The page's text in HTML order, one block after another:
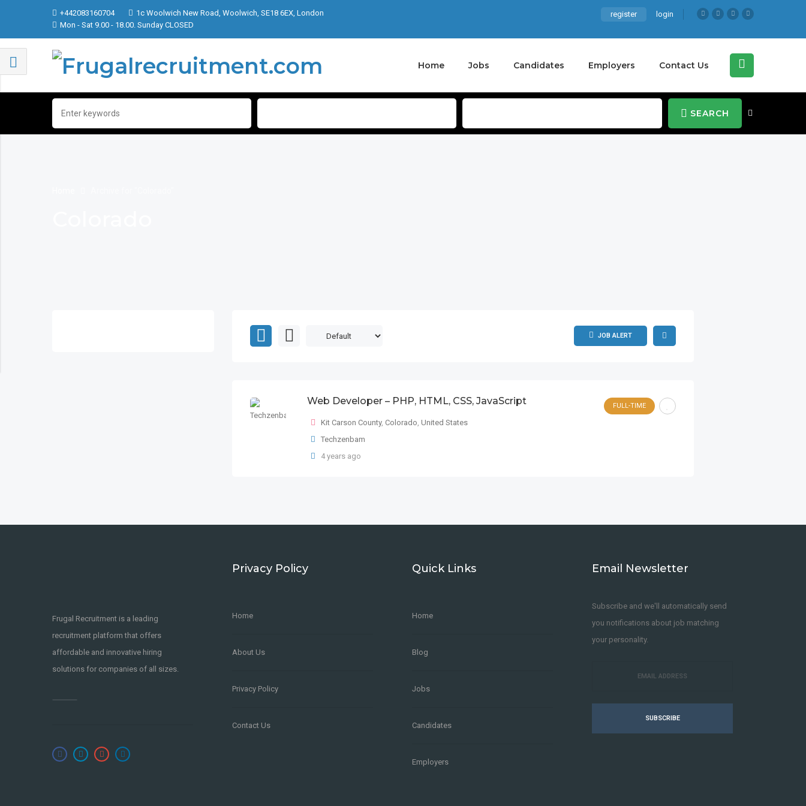
+442083160704
1c Woolwich New Road, Woolwich, SE18 6EX, London
Mon - Sat 9.00 - 18.00. Sunday CLOSED
register login
Home Jobs Candidates Employers Contact Us
SEARCH
JOB ALERT
Web Developer – PHP, HTML, CSS, JavaScript
Kit Carson County, Colorado, United States
Techzenbam
4 years ago
FULL-TIME
Frugal Recruitment is a leading
recruitment platform that offers
affordable and innovative hiring
solutions for companies of all sizes.
Privacy Policy
Home
About Us
Privacy Policy
Contact Us
Quick Links
Home
Blog
Jobs
Candidates
Employers
Email Newsletter
Subscribe and we'll automatically send
you notifications about job matching
your personality.
SUBSCRIBE